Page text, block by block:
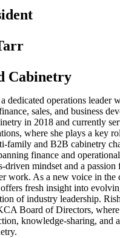
Cabinetry
dedicated operations leader
sales, and business
in 2018 and currently
where she plays a key
family and B2B cabinetry
finance and
driven mindset and a
work. As a new voice in the
fresh insight into
of industry leadership.
Board of Directors,
knowledge-sharing, and